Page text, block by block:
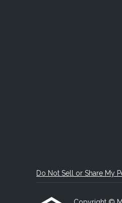
Do Not Sell or Share My